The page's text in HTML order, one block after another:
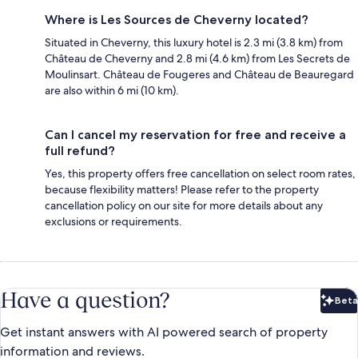
Where is Les Sources de Cheverny located?
Situated in Cheverny, this luxury hotel is 2.3 mi (3.8 km) from
Château de Cheverny and 2.8 mi (4.6 km) from Les Secrets de
Moulinsart. Château de Fougeres and Château de Beauregard
are also within 6 mi (10 km).
Can I cancel my reservation for free and receive a
full refund?
Yes, this property offers free cancellation on select room rates,
because flexibility matters! Please refer to the property
cancellation policy on our site for more details about any
exclusions or requirements.
Have a question? Beta
Get instant answers with AI powered search of property
information and reviews.